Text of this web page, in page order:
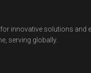
innovative solutions and
serving globally.